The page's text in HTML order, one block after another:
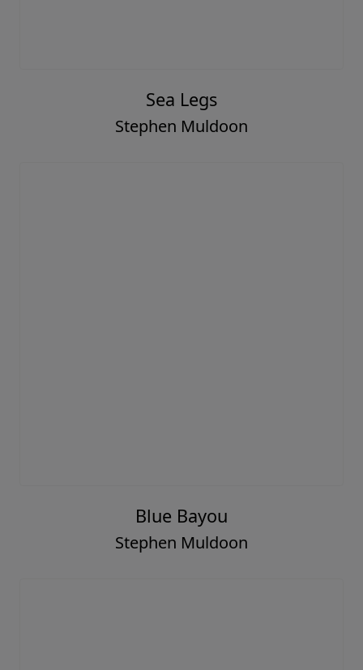
Sea Legs
Stephen Muldoon
Blue Bayou
Stephen Muldoon